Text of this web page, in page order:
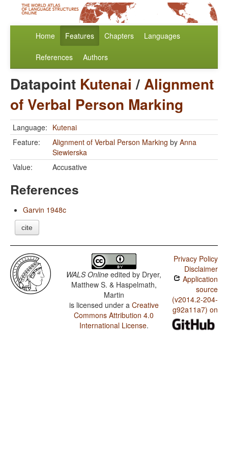
Home Features Chapters Languages
References Authors
Datapoint Kutenai /Alignment
of Verbal Person Marking
Language: Kutenai
Feature:
Alignment of Verbal Person Marking by Anna
Siewierska
Value:
Accusative
References
Garvin 1948c
cite
WALS Online edited by Dryer,
Matthew S. & Haspelmath,
Martin
is licensed under a Creative
Commons Attribution 4.0
International License.
Privacy Policy
Disclaimer
Application
source
(v2014.2-204-
g92a11a7) on